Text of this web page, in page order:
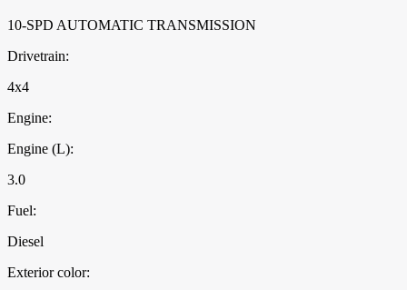
10-SPD AUTOMATIC TRANSMISSION
Drivetrain:
4x4
Engine:
Engine (L):
3.0
Fuel:
Diesel
Exterior color: